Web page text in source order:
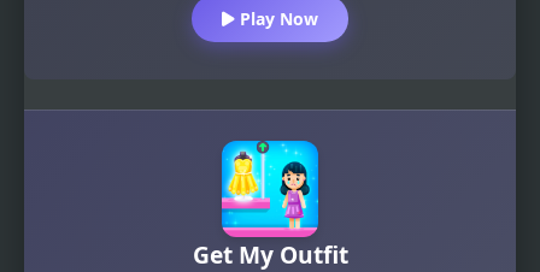
Play Now
Get My Outfit